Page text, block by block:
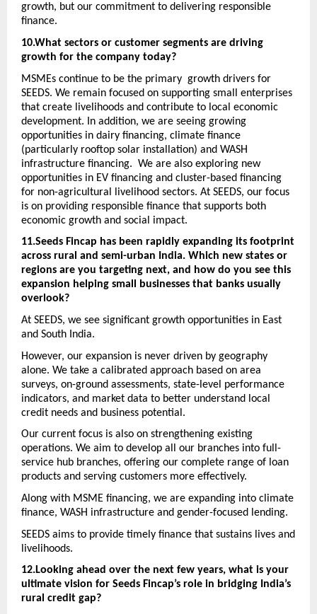
growth, but our commitment to delivering responsible
finance.
10.What sectors or customer segments are driving
growth for the company today?
MSMEs continue to be the primary  growth drivers for
SEEDS. We remain focused on supporting small enterprises
that create livelihoods and contribute to local economic
development. In addition, we are seeing growing
opportunities in dairy financing, climate finance
(particularly rooftop solar installation) and WASH
infrastructure financing.  We are also exploring new
opportunities in EV financing and cluster-based financing
for non-agricultural livelihood sectors. At SEEDS, our focus
is on providing responsible finance that supports both
economic growth and social impact.
11.Seeds Fincap has been rapidly expanding its footprint
across rural and semi-urban India. Which new states or
regions are you targeting next, and how do you see this
expansion helping small businesses that banks usually
overlook?
At SEEDS, we see significant growth opportunities in East
and South India.
However, our expansion is never driven by geography
alone. We take a calibrated approach based on area
surveys, on-ground assessments, state-level performance
indicators, and market data to better understand local
credit needs and business potential.
Our current focus is also on strengthening existing
operations. We aim to develop all our branches into full-
service hub branches, offering our complete range of loan
products and serving customers more effectively.
Along with MSME financing, we are expanding into climate
finance, WASH infrastructure and gender-focused lending.
SEEDS aims to provide timely finance that sustains lives and
livelihoods.
12.Looking ahead over the next few years, what is your
ultimate vision for Seeds Fincap’s role in bridging India’s
rural credit gap?